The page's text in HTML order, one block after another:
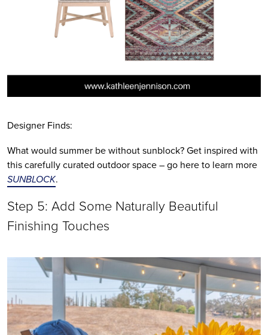
Designer Finds:
What would summer be without sunblock? Get inspired with
SUNBLOCK.
Step 5: Add Some Naturally Beautiful
Finishing Touches